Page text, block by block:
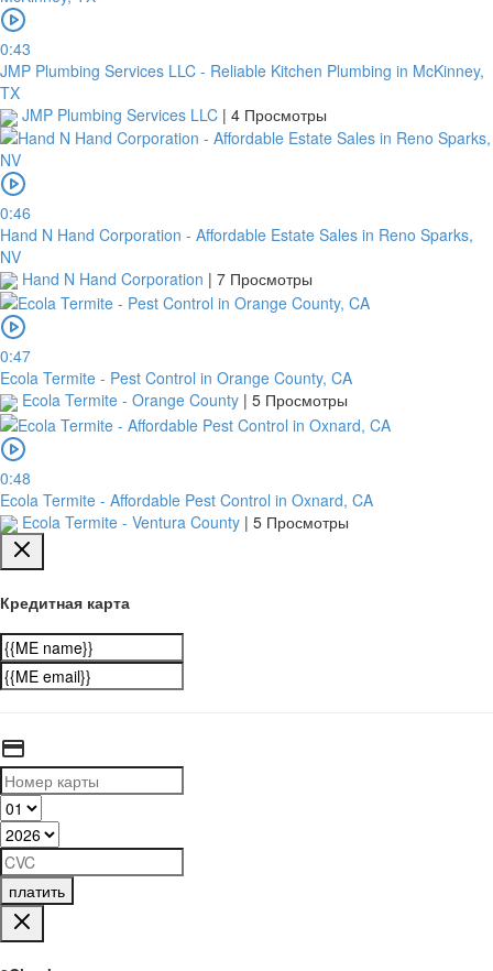
0:43
JMP Plumbing Services LLC - Reliable Kitchen Plumbing in McKinney,
TX
JMP Plumbing Services LLC | 4 Просмотры
0:46
Hand N Hand Corporation - Affordable Estate Sales in Reno Sparks,
NV
Hand N Hand Corporation | 7 Просмотры
0:47
Ecola Termite - Pest Control in Orange County, CA
Ecola Termite - Orange County | 5 Просмотры
0:48
Ecola Termite - Affordable Pest Control in Oxnard, CA
Ecola Termite - Ventura County | 5 Просмотры
Кредитная карта
платить